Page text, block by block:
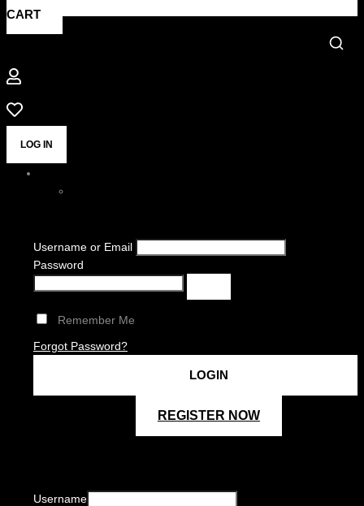
CART
LOG IN
Username or Email
Password
Remember Me
Forgot Password?
REGISTER NOW
Username